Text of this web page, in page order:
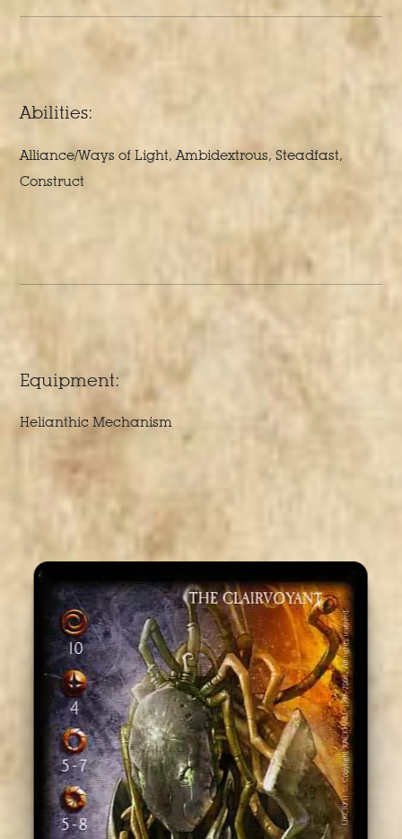
Abilities:
Alliance/Ways of Light, Ambidextrous, Steadfast,
Construct
Equipment:
Helianthic Mechanism